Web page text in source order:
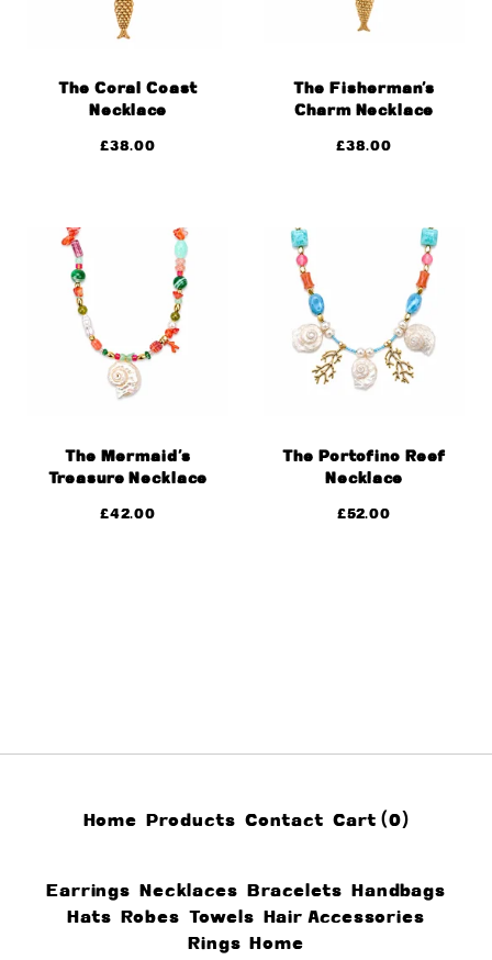
The Coral Coast
Necklace
£38.00
The Fisherman’s
Charm Necklace
£38.00
The Mermaid’s
Treasure Necklace
£42.00
The Portofino Reef
Necklace
£52.00
Home Products Contact Cart (0)
Earrings Necklaces Bracelets Handbags
Hats Robes Towels Hair Accessories
Rings Home